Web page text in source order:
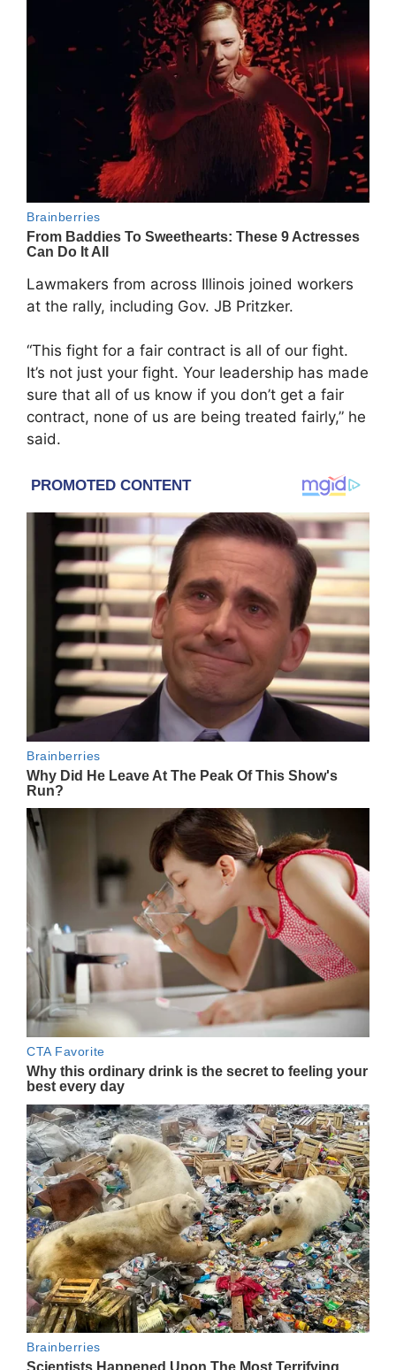
Lawmakers from across Illinois joined workers
at the rally, including Gov. JB Pritzker.
“This fight for a fair contract is all of our fight.
It’s not just your fight. Your leadership has made
sure that all of us know if you don’t get a fair
contract, none of us are being treated fairly,” he
said.